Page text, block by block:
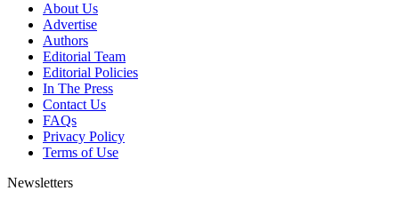
About Us
Advertise
Authors
Editorial Team
Editorial Policies
In The Press
Contact Us
FAQs
Privacy Policy
Terms of Use
Newsletters